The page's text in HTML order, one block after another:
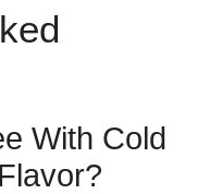
With Cold